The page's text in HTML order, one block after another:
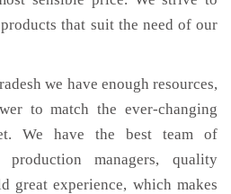
that suit the need of our
we have enough resources,
to match the ever-changing
We have the best team of
production managers, quality
great experience, which makes